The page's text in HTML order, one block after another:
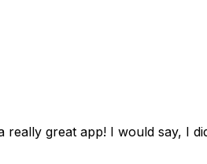
great app! I would say, I